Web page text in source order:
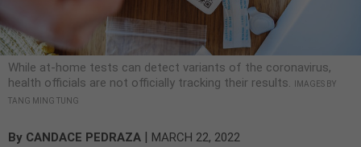
While at-home tests can detect variants of the coronavirus,
health officials are not officially tracking their results.
IMAGES BY
TANG MING TUNG
By CANDACE PEDRAZA MARCH 22, 2022